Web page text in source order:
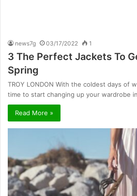
news7g 03/17/2022 1
3 The Perfect Jackets To
Spring
TROY LONDON With the coldest days of
time to start changing up your wardrobe
Read More »